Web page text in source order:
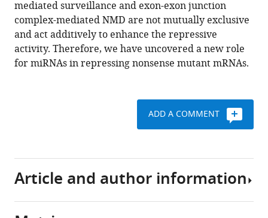
eLife
3:e03032.
https://doi.org/10.7554/eLife.03032
mediated surveillance and exon-exon junction
complex-mediated NMD are not mutually exclusive
and act additively to enhance the repressive
activity. Therefore, we have uncovered a new role
for miRNAs in repressing nonsense mutant mRNAs.
ADD A COMMENT
Article and author information